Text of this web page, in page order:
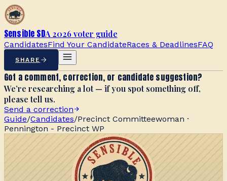
Sensible SDA 2026 voter guide
CandidatesFind Your CandidateRaces & DeadlinesFAQ
SHARE
Got a comment, correction, or candidate suggestion?
We’re researching a lot — if you spot something off,
please tell us.
Send a correction
Guide/Candidates/Precinct Committeewoman ·
Pennington - Precinct WP